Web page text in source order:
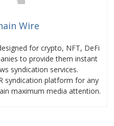
Wire
for crypto, NFT, DeFi
to provide them instant
syndication services.
syndication platform for any
maximum media attention.